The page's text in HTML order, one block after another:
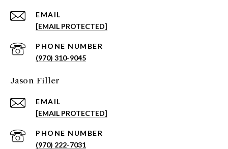
EMAIL
[EMAIL PROTECTED]
PHONE NUMBER
(970) 310-9045
Jason Filler
EMAIL
[EMAIL PROTECTED]
PHONE NUMBER
(970) 222-7031